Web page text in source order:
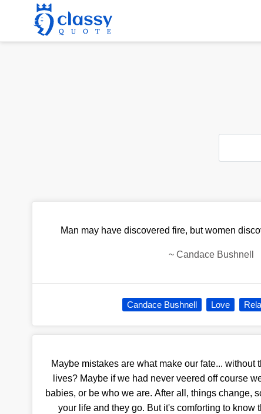
Man may have discovered fire, but women
~Candace Bushnell
Candace Bushnell Love
Maybe mistakes are what make our fate... without
lives? Maybe if we had never veered off course
babies, or be who we are. After all, things change,
your life and they go. But it's comforting to know